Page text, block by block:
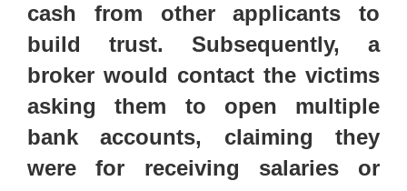
cash from other applicants to
build trust.
Subsequently, a
broker would contact the victims
asking them to open multiple
bank accounts, claiming they
were for receiving salaries or